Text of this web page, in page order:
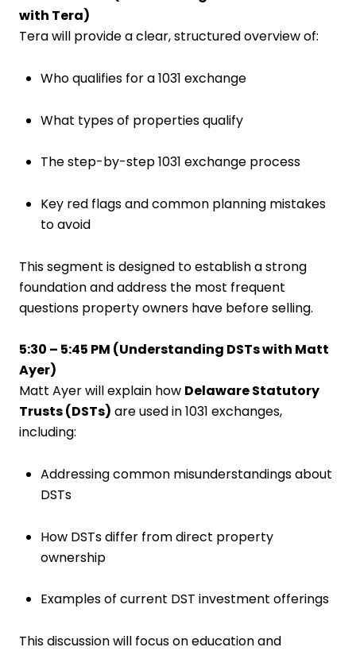
with Tera)
Tera will provide a clear, structured overview of:
Who qualifies for a 1031 exchange
What types of properties qualify
The step-by-step 1031 exchange process
Key red flags and common planning mistakes
to avoid
This segment is designed to establish a strong
foundation and address the most frequent
questions property owners have before selling.
5:30 – 5:45 PM (Understanding DSTs with Matt
Ayer)
Matt Ayer will explain how Delaware Statutory
Trusts (DSTs) are used in 1031 exchanges,
including:
Addressing common misunderstandings about
DSTs
How DSTs differ from direct property
ownership
Examples of current DST investment offerings
This discussion will focus on education and